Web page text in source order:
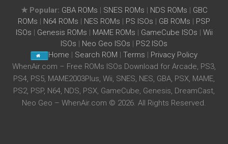
★ Popular: GBA ROMs | SNES ROMs | NDS ROMs | GBC
ROMs | N64 ROMs | NES ROMs | PS ISOs | GB ROMs | PSP
ISOs | Genesis ROMs | MAME ROMs | GameCube ISOs | Wii
ISOs | Neo Geo ISOs | PS2 ISOs
Home | Search ROM |Terms | Privacy Policy
WhenAir.com – Free ROMs ISOs Download for Arcade, PS3,
PS4, PS5, MAME2003Plus, Wii, SNES, NES, GBA, PSX, MAME,
PS2, PSP, N64, NDS, PSX, GameCube, Genesis, DreamCast,
Neo Geo – WhenAir.com © 2026. All Rights Reserved.